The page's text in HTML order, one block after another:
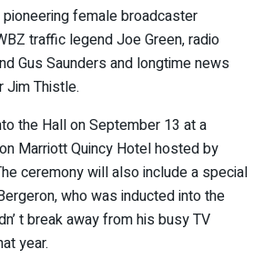
pioneering female broadcaster
traffic legend Joe Green, radio
Gus Saunders and longtime news
Jim Thistle.
the Hall on September 13 at a
Marriott Quincy Hotel hosted by
ceremony will also include a special
who was inducted into the
t break away from his busy TV
year.